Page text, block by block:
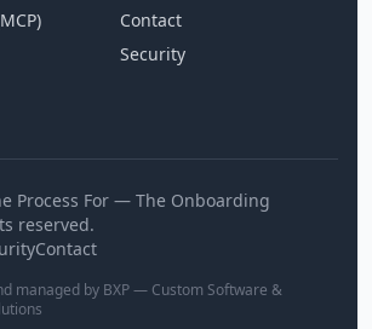
Contact
Security
Process For — The Onboarding
reserved.
Contact
managed by BXP — Custom Software &